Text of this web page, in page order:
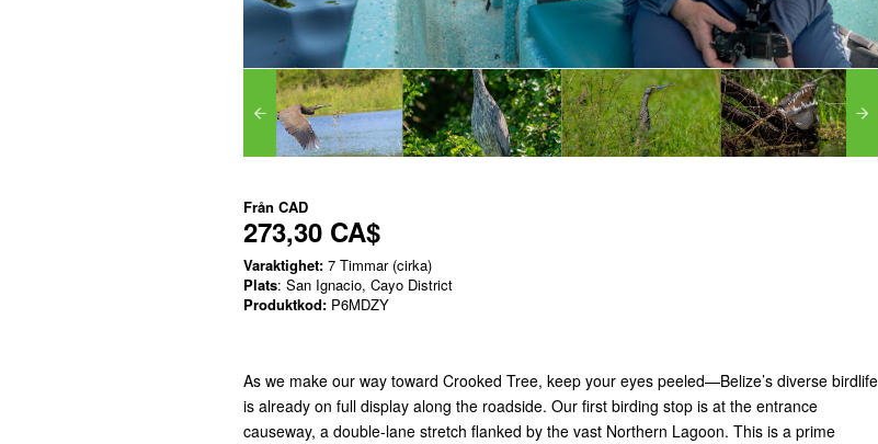
Från CAD
273,30 CA$
Varaktighet: 7 Timmar (cirka)
Plats: San Ignacio, Cayo District
Produktkod: P6MDZY
As we make our way toward Crooked Tree, keep your eyes peeled—Belize’s diverse birdlife
is already on full display along the roadside. Our first birding stop is at the entrance
causeway, a double-lane stretch flanked by the vast Northern Lagoon. This is a prime